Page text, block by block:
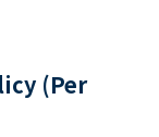
(Per